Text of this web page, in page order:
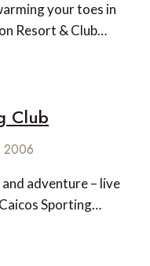
your toes in
Resort & Club…
Club
2006
adventure – live
Sporting…